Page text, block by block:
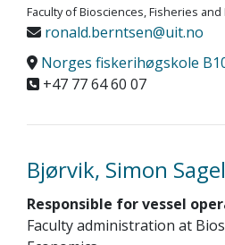
Faculty of Biosciences, Fisheries and
ronald.berntsen@uit.no
Norges fiskerihøgskole
+47 77 64 60 07
Bjørvik, Simon
Responsible for vessel
Faculty administration at